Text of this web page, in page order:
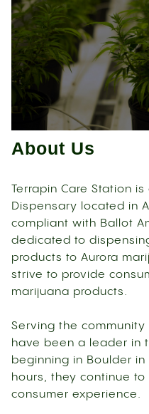
About Us
Terrapin Care Station
Dispensary located in
compliant with Ballot
dedicated to
products to Aurora
strive to provide
marijuana products.
Serving the
have been a leader in
beginning in Boulder
hours, they continue
consumer experience.